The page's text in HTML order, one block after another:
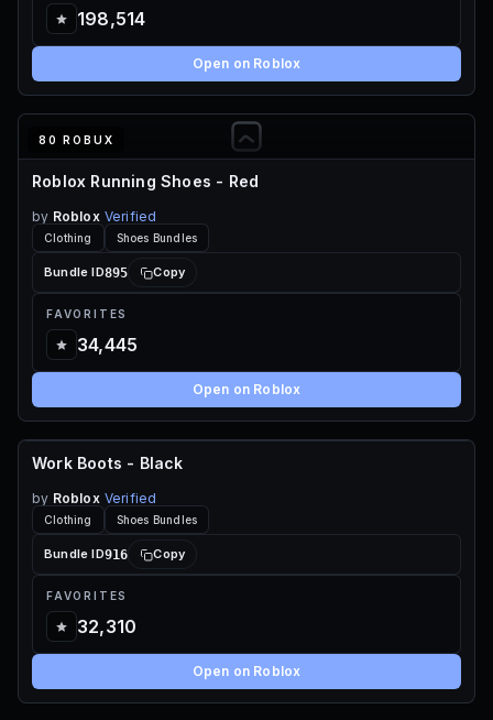
198,514
Open on Roblox
80 ROBUX
Roblox Running Shoes - Red
by Roblox Verified
Clothing Shoes Bundles
Bundle ID895 Copy
FAVORITES
34,445
Open on Roblox
60 ROBUX
Work Boots - Black
by Roblox Verified
Clothing Shoes Bundles
Bundle ID916 Copy
FAVORITES
32,310
Open on Roblox